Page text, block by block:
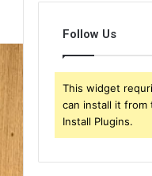
Follow Us
This widget
can install it from
Install Plugins.